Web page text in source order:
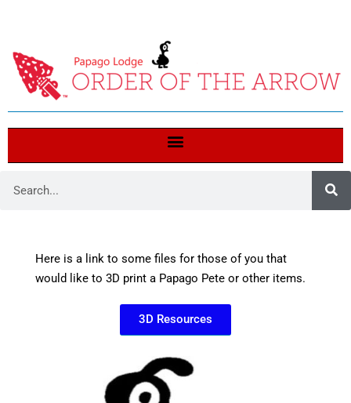
Here is a link to some files for those of you that
would like to 3D print a Papago Pete or other items.
3D Resources